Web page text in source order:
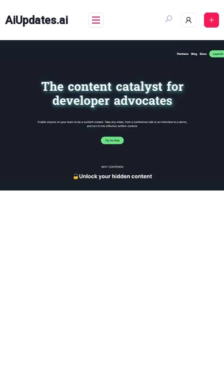
content
AiUpdates.ai